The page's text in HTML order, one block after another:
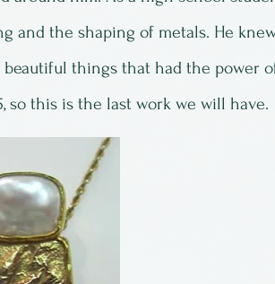
and the shaping of metals. He
things that had the power
so this is the last work we will have.